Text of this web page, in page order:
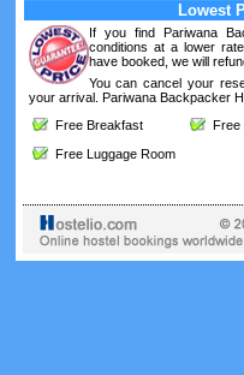
Lowest
If you find Pariwana
conditions at a lower
have booked, we will
You can cancel your
your arrival. Pariwana Backpacker
Free Breakfast
Free
Free Luggage Room